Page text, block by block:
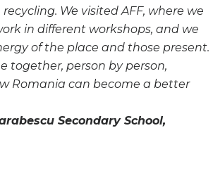
We visited AFF, where we
in different workshops, and we
of the place and those present.
together, person by person,
Romania can become a better
Secondary School,